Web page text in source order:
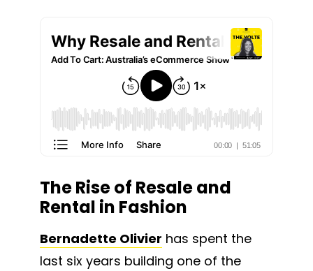
The Rise of Resale and
Rental in Fashion
Bernadette Olivier has spent the
last six years building one of the